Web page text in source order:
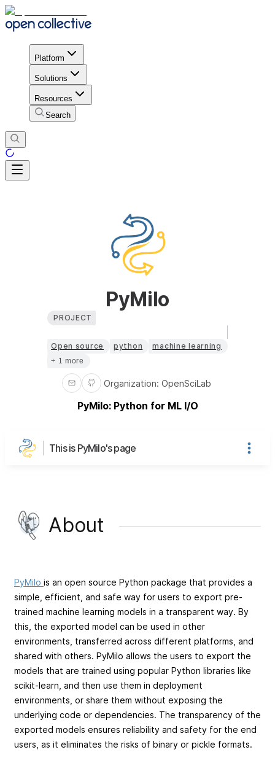
Platform
Solutions
Resources
Search
PyMilo
PROJECT
Open source python machine learning
+ 1 more
Organization: OpenSciLab
PyMilo: Python for ML I/O
This is PyMilo's page
About
PyMilo is an open source Python package that provides a
simple, efficient, and safe way for users to export pre-
trained machine learning models in a transparent way. By
this, the exported model can be used in other
environments, transferred across different platforms, and
shared with others. PyMilo allows the users to export the
models that are trained using popular Python libraries like
scikit-learn, and then use them in deployment
environments, or share them without exposing the
underlying code or dependencies. The transparency of the
exported models ensures reliability and safety for the end
users, as it eliminates the risks of binary or pickle formats.